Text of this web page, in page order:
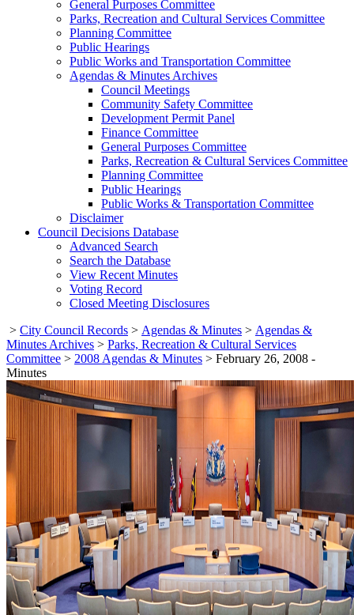
General Purposes Committee
Parks, Recreation and Cultural Services Committee
Planning Committee
Public Hearings
Public Works and Transportation Committee
Agendas & Minutes Archives
Council Meetings
Community Safety Committee
Development Permit Panel
Finance Committee
General Purposes Committee
Parks, Recreation & Cultural Services Committee
Planning Committee
Public Hearings
Public Works & Transportation Committee
Disclaimer
Council Decisions Database
Advanced Search
Search the Database
View Recent Minutes
Voting Record
Closed Meeting Disclosures
> City Council Records > Agendas & Minutes > Agendas &
Minutes Archives > Parks, Recreation & Cultural Services
Committee > 2008 Agendas & Minutes > February 26, 2008 -
Minutes